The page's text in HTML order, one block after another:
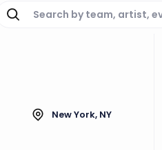
New York, NY